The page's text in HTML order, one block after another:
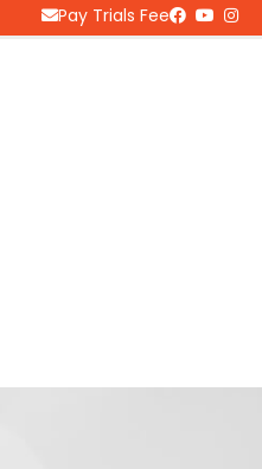
Pay Trials Fee